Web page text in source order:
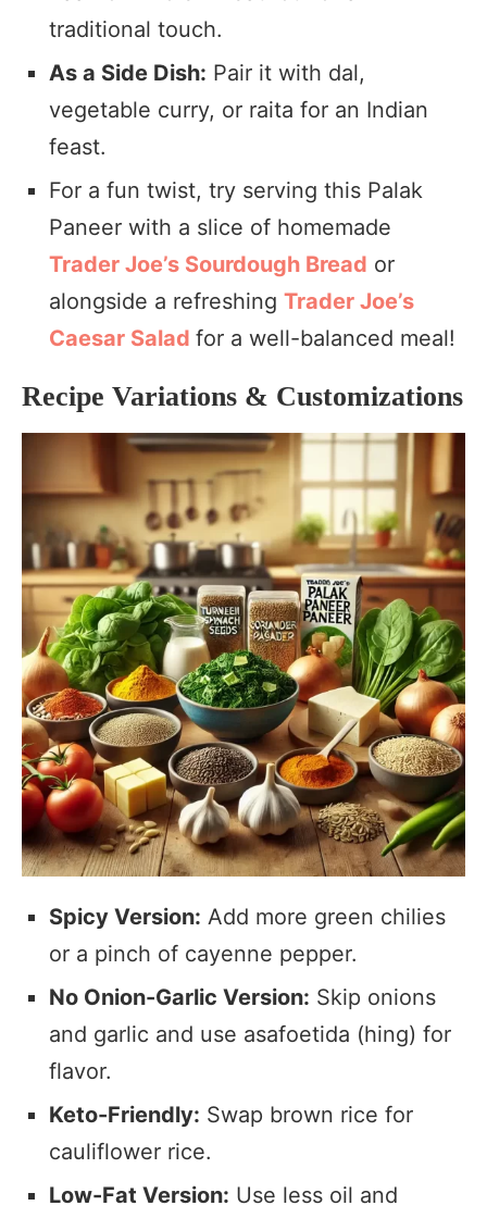
traditional touch.
As a Side Dish: Pair it with dal,
vegetable curry, or raita for an Indian
feast.
For a fun twist, try serving this Palak
Paneer with a slice of homemade
Trader Joe’s Sourdough Bread or
alongside a refreshing Trader Joe’s
Caesar Salad for a well-balanced meal!
Recipe Variations & Customizations
Spicy Version: Add more green chilies
or a pinch of cayenne pepper.
No Onion-Garlic Version: Skip onions
and garlic and use asafoetida (hing) for
flavor.
Keto-Friendly: Swap brown rice for
cauliflower rice.
Low-Fat Version: Use less oil and